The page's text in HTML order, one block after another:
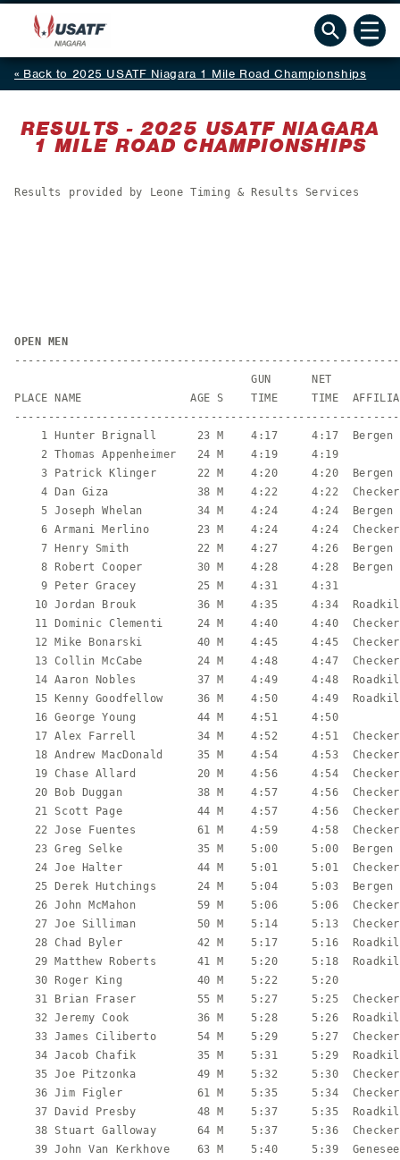
Back to 2025 USATF Niagara 1 Mile Road Championships
RESULTS - 2025 USATF NIAGARA
1 MILE ROAD CHAMPIONSHIPS
Results provided by Leone Timing & Results Services
OPEN MEN
                                   GUN      NET
PLACE NAME                AGE S    TIME     TIME
1 Hunter Brignall      23 M
2 Thomas Appenheimer
3 Patrick Klinger      22 M
4 Dan Giza             38 M
5 Joseph Whelan        34 M
6 Armani Merlino       23 M
7 Henry Smith          22 M
8 Robert Cooper        30 M
9 Peter Gracey
10 Jordan Brouk         36 M
11 Dominic Clementi     24 M
12 Mike Bonarski        40 M
13 Collin McCabe        24 M
14 Aaron Nobles         37 M
15 Kenny Goodfellow     36 M
16 George Young
17 Alex Farrell         34 M
18 Andrew MacDonald     35 M
19 Chase Allard         20 M
20 Bob Duggan           38 M
21 Scott Page           44 M
22 Jose Fuentes         61 M
23 Greg Selke           35 M
24 Joe Halter           44 M
25 Derek Hutchings      24 M
26 John McMahon         59 M
27 Joe Silliman         50 M
28 Chad Byler           42 M
29 Matthew Roberts      41 M
30 Roger King
31 Brian Fraser         55 M
32 Jeremy Cook          36 M
33 James Ciliberto      54 M
34 Jacob Chafik         35 M
35 Joe Pitzonka         49 M
36 Jim Figler           61 M
37 David Presby         48 M
38 Stuart Galloway      64 M
39 John Van Kerkhove    63 M    5:40